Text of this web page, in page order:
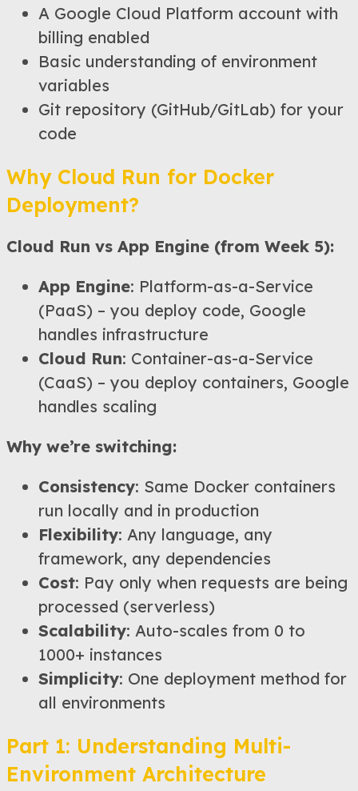
A Google Cloud Platform account with
billing enabled
Basic understanding of environment
variables
Git repository (GitHub/GitLab) for your
code
Why Cloud Run for Docker
Deployment?
Cloud Run vs App Engine (from Week 5):
App Engine: Platform-as-a-Service
(PaaS) – you deploy code, Google
handles infrastructure
Cloud Run: Container-as-a-Service
(CaaS) – you deploy containers, Google
handles scaling
Why we’re switching:
Consistency: Same Docker containers
run locally and in production
Flexibility: Any language, any
framework, any dependencies
Cost: Pay only when requests are being
processed (serverless)
Scalability: Auto-scales from 0 to
1000+ instances
Simplicity: One deployment method for
all environments
Part 1: Understanding Multi-
Environment Architecture